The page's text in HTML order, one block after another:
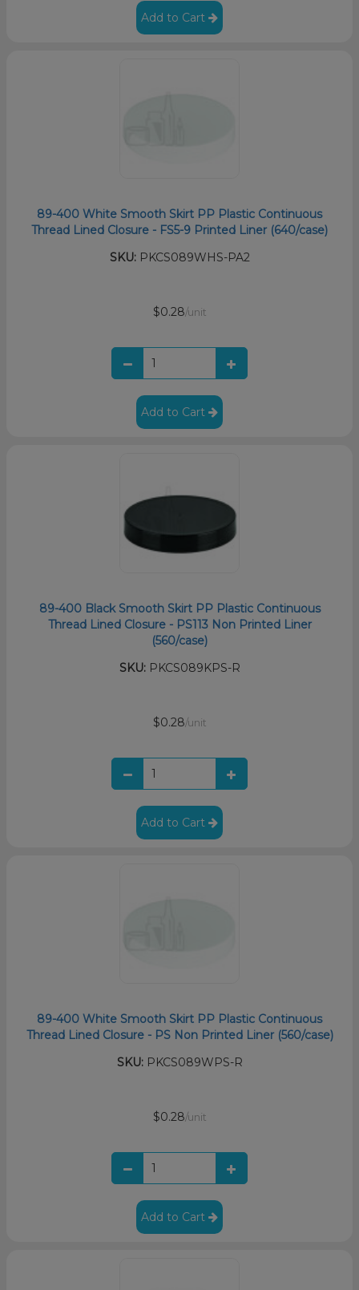
Add to Cart
89-400 White Smooth Skirt PP Plastic Continuous
Thread Lined Closure - FS5-9 Printed Liner (640/case)
SKU:PKCS089WHS-PA2
$0.28/unit
Add to Cart
89-400 Black Smooth Skirt PP Plastic Continuous
Thread Lined Closure - PS113 Non Printed Liner
(560/case)
SKU:PKCS089KPS-R
$0.28/unit
Add to Cart
89-400 White Smooth Skirt PP Plastic Continuous
Thread Lined Closure - PS Non Printed Liner (560/case)
SKU:PKCS089WPS-R
$0.28/unit
Add to Cart